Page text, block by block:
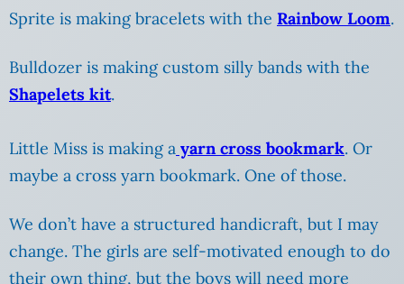
Sprite is making bracelets with the Rainbow Loom.
Bulldozer is making custom silly bands with the
Shapelets kit.
Little Miss is making a yarn cross bookmark. Or
maybe a cross yarn bookmark. One of those.
We don’t have a structured handicraft, but I may
change. The girls are self-motivated enough to do
their own thing, but the boys will need more